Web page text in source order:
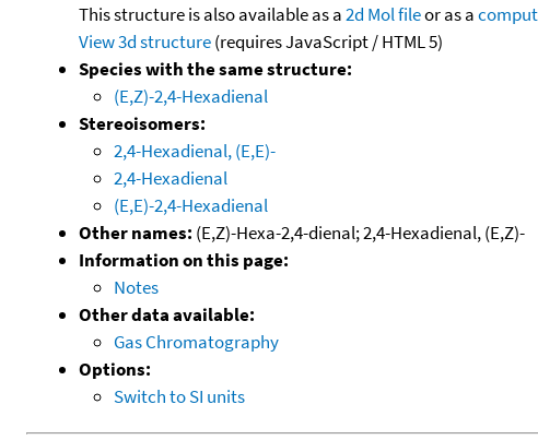
This structure is also available as a2d Mol fileor as a
View 3d structure(requires JavaScript / HTML 5)
Species with the same structure:
(E,Z)-2,4-Hexadienal
Stereoisomers:
2,4-Hexadienal, (E,E)-
2,4-Hexadienal
(E,E)-2,4-Hexadienal
Other names: (E,Z)-Hexa-2,4-dienal; 2,4-Hexadienal, (E,Z)-
Information on this page:
Notes
Other data available:
Gas Chromatography
Options:
Switch to SI units